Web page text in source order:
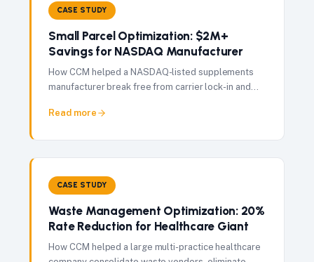
CASE STUDY
Small Parcel Optimization: $2M+
Savings for NASDAQ Manufacturer
How CCM helped a NASDAQ-listed supplements
manufacturer break free from carrier lock-in and
$2M+ annually.
Read more
CASE STUDY
Waste Management Optimization: 20%
Rate Reduction for Healthcare Giant
How CCM helped a large multi-practice healthcare